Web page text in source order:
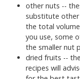
other nuts --
substitute other
the total
you use, some
the smaller nut
dried fruits --
recipes will